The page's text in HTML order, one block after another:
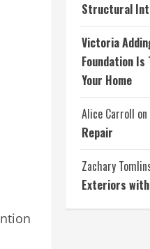
Structural
Victoria
Foundation
Your Home
Alice Carroll on
Repair
Zachary
Exteriors